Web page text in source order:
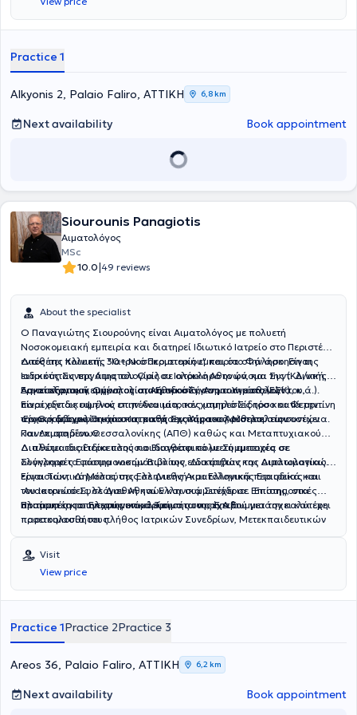
hematology services are provided, advanced by Greek standards,
both in the field of thrombophilia/thrombosis and hematology of
Practice 1
Alkyonis 2, Palaio Faliro, ΑΤΤΙΚΗ 6,8 km
Next availability Book appointment
Siourounis Panagiotis
Αιματολόγος
MSc
10.0|49 reviews
About the specialist
Ο Παναγιώτης Σιουρούνης είναι Αιματολόγος με πολυετή
Νοσοκομειακή εμπειρία και διατηρεί Ιδιωτικό Ιατρείο στο Περιστέρι,
εντός της Κλινικής"Ιατρικό Περιστερίου" και στο Φάληρο.Είναι
Ιατρικός Συνεργάτηςτου Ομίλου Ιατρικό Αθηνών,και Συντ. Δ/ντής
Αιματολογικού τμήματος στο Εθνικό Σύστημα Υγείας (ΕΣΥ).
Διαθέτει πολυετή, 30+ Νοσοκομειακή εμπειρία στην άσκηση της
ειδικότητας της Αιματολογίας σε ολόκληρο το φάσμα της (Κλινική,
Εργαστηριακή, Ογκολογία, Αιμοδοσία, Ανοσοαιματολογία, κ.ά.).
Είναι εξειδικευμένος στην Αναιμία, τον χαμηλό Σίδηρο και Φερριτίνη
την Θρομβοφιλία και στις παθήσεις Αίματος, Μυελού των οστών
και Λεμφαδένων.
Ασκεί εξατομικευμένη ολιστική προσέγγιση των ασθενών του,
παρέχοντας υψηλού επιπέδου ιατρικές υπηρεσίες τόσο κατά την
αρχική διάγνωση όσο και κατά την παρακολούθηση στη συνέχεια.
Είναι κάτοχοςΠτυχίουΙατρικής Σχολής του Αριστοτελείου
Πανεπιστημίου Θεσσαλονίκης (ΑΠΘ) καθώς και Μεταπτυχιακού
Διπλώματος Ειδίκευσης και διαθέτει πολυετή εμπειρία σε
ολόκληρο το φάσμα νοσημάτων της ειδικότητας της Αιματολογίας.
Διαθέτει ιδιαίτερα πλούσιοΒιογραφικόμε Συμμετοχές σε
ΣυγγραφέςΕπιστημονικών Βιβλίων, Διατριβών και Διπλωματικών
εργασιών,Δημοσιεύσεις σε Διεθνή και Ελληνικά περιοδικά και
Ανακοινώσειςσε Διεθνή και Ελληνικά Συνέδρια. Επίσης, στα
πλαίσια της συνεχούς επιμόρφωσής του, έχει συμμετάσχει και έχει
παρακολουθήσει πλήθος Ιατρικών Συνεδρίων, Μετεκπαιδευτικών
Εκπαιδευτική δραστηριότητα
Τεχνολόγων και Νοσηλευτών.
Είναι Τακτικό Μέλος της Ελληνικής Αιματολογικής Εταιρείας και
του Ιατρικού Συλλόγου Αθηνών και συμμετέχει σε Επιστημονικές
Επιτροπές και Επιστημονικά Τμήματα της Ε.Α.Ε.
Προτιμητέο το τηλεφωνικό κλείσιμο των ραντεβού για την καλύτερη
προετοιμασία τους.
Visit
View price
Practice 1Practice 2Practice 3
Areos 36, Palaio Faliro, ΑΤΤΙΚΗ 6,2 km
Next availability Book appointment